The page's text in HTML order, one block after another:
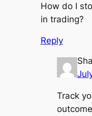
How do I
in trading?
Reply
Track